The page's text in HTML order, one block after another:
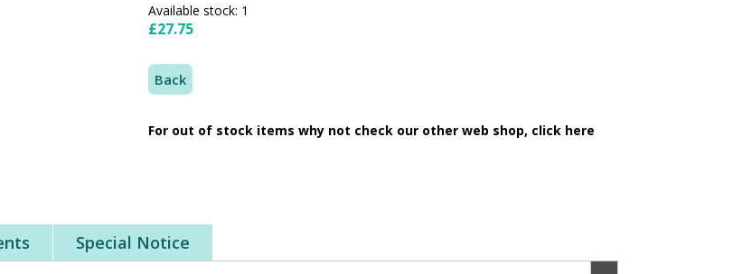
Available stock: 1
£27.75
Back
For out of stock items why not check our other web shop, click here
Special Notice